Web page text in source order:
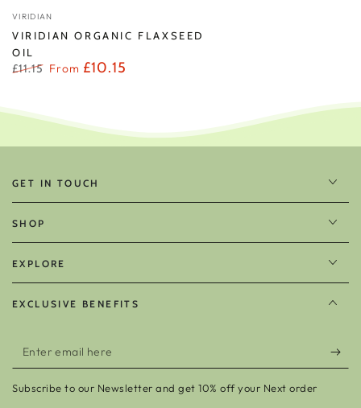
Vendor:
VIRIDIAN
VIRIDIAN ORGANIC FLAXSEED
OIL
£11.15 From £10.15
GET IN TOUCH
SHOP
EXPLORE
EXCLUSIVE BENEFITS
Enter
email
here
Subscribe to our Newsletter and get 10% off your Next order